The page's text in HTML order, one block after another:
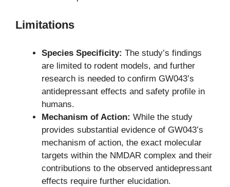
Limitations
Species Specificity: The study’s findings
are limited to rodent models, and further
research is needed to confirm GW043’s
antidepressant effects and safety profile in
humans.
Mechanism of Action: While the study
provides substantial evidence of GW043’s
mechanism of action, the exact molecular
targets within the NMDAR complex and their
contributions to the observed antidepressant
effects require further elucidation.